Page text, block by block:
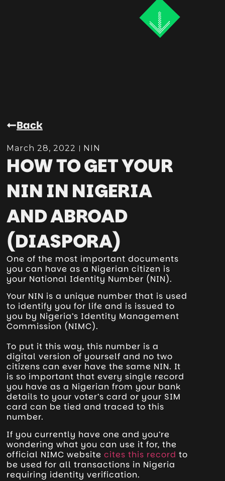
Back
March 28, 2022 NIN
HOW TO GET YOUR
NIN IN NIGERIA
AND ABROAD
(DIASPORA)
One of the most important documents
you can have as a Nigerian citizen is
your National Identity Number (NIN).
Your NIN is a unique number that is used
to identify you for life and is issued to
you by Nigeria’s Identity Management
Commission (NIMC).
To put it this way, this number is a
digital version of yourself and no two
citizens can ever have the same NIN. It
is so important that every single record
you have as a Nigerian from your bank
details to your voter’s card or your SIM
card can be tied and traced to this
number.
If you currently have one and you’re
wondering what you can use it for, the
official NIMC websitecites this record to
be used for all transactions in Nigeria
requiring identity verification.